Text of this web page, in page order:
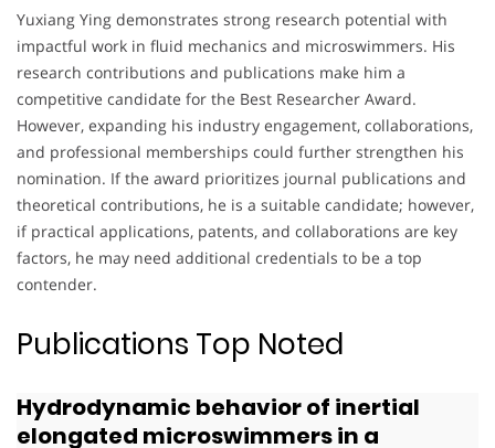
Yuxiang Ying demonstrates strong research potential with
impactful work in fluid mechanics and microswimmers. His
research contributions and publications make him a
competitive candidate for the Best Researcher Award.
However, expanding his industry engagement, collaborations,
and professional memberships could further strengthen his
nomination. If the award prioritizes journal publications and
theoretical contributions, he is a suitable candidate; however,
if practical applications, patents, and collaborations are key
factors, he may need additional credentials to be a top
contender.
Publications Top Noted
Hydrodynamic behavior of inertial
elongated microswimmers in a